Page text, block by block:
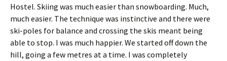
Hostel. Skiing was much easier than snowboarding. Much,
much easier. The technique was instinctive and there were
ski-poles for balance and crossing the skis meant being
able to stop. I was much happier. We started off down the
hill, going a few metres at a time. I was completely